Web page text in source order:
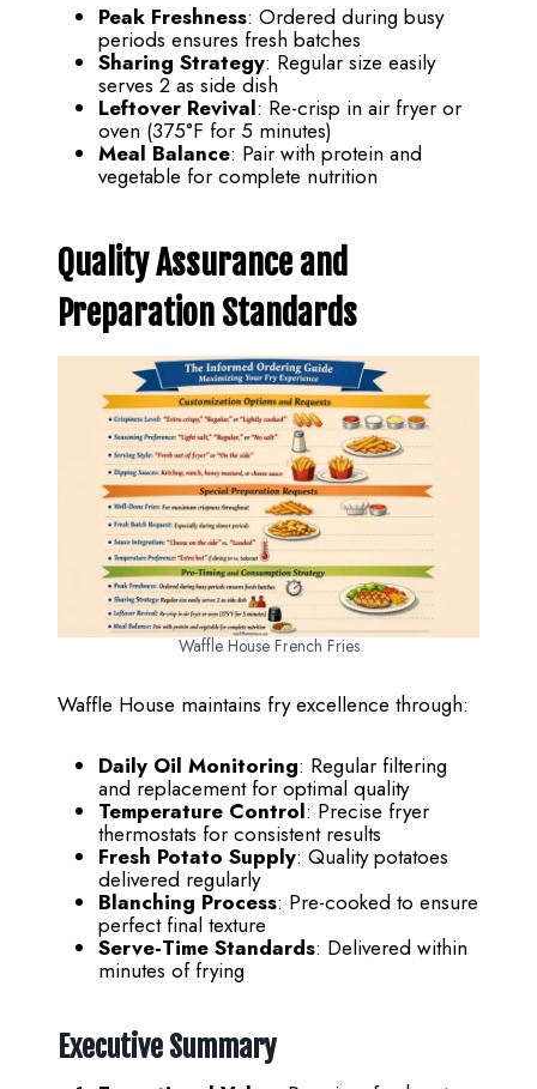
Peak Freshness: Ordered during busy
periods ensures fresh batches
Sharing Strategy: Regular size easily
serves 2 as side dish
Leftover Revival: Re-crisp in air fryer or
oven (375°F for 5 minutes)
Meal Balance: Pair with protein and
vegetable for complete nutrition
Quality Assurance and
Preparation Standards
Waffle House French Fries
Waffle House maintains fry excellence through:
Daily Oil Monitoring: Regular filtering
and replacement for optimal quality
Temperature Control: Precise fryer
thermostats for consistent results
Fresh Potato Supply: Quality potatoes
delivered regularly
Blanching Process: Pre-cooked to ensure
perfect final texture
Serve-Time Standards: Delivered within
minutes of frying
Executive Summary